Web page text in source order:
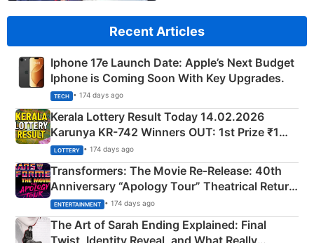
Recent Articles
Iphone 17e Launch Date: Apple’s Next Budget
Iphone is Coming Soon With Key Upgrades.
TECH • 174 days ago
Kerala Lottery Result Today 14.02.2026
Karunya KR-742 Winners OUT: 1st Prize ₹1
Crore Winning Numbers - KC 889462
LOTTERY • 174 days ago
Transformers: The Movie Re‑Release: 40th
Anniversary “Apology Tour” Theatrical Return
Explained
ENTERTAINMENT • 174 days ago
The Art of Sarah Ending Explained: Final
Twist, Identity Reveal, and What Really